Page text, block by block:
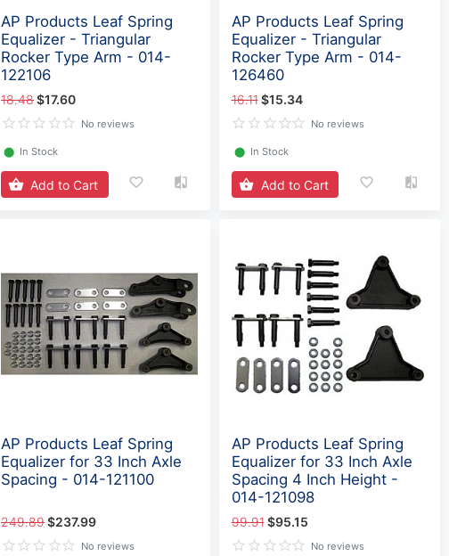
AP Products Leaf Spring
Equalizer - Triangular
Rocker Type Arm - 014-
122106
18.48$17.60
No reviews
⬤ In Stock
Add to Cart
AP Products Leaf Spring
Equalizer - Triangular
Rocker Type Arm - 014-
126460
16.11 $15.34
No reviews
⬤ In Stock
Add to Cart
AP Products Leaf Spring
Equalizer for 33 Inch Axle
Spacing - 014-121100
249.89$237.99
No reviews
AP Products Leaf Spring
Equalizer for 33 Inch Axle
Spacing 4 Inch Height -
014-121098
99.91 $95.15
No reviews